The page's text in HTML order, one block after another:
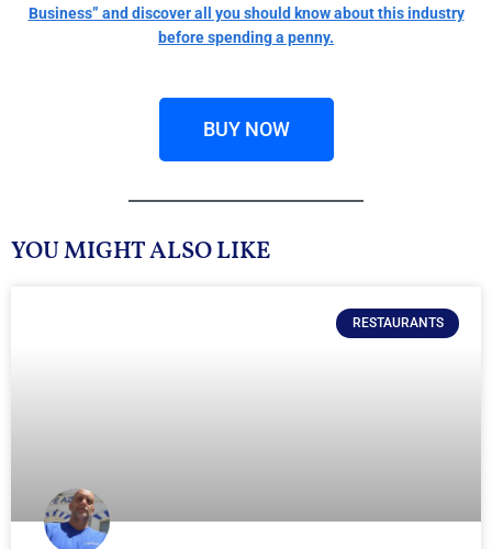
Business” and discover all you should know about this industry
before spending a penny.
BUY NOW
YOU MIGHT ALSO LIKE
RESTAURANTS